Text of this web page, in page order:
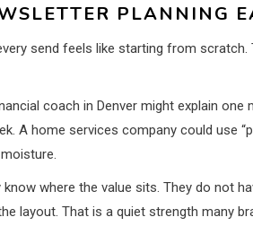
PLANNING
send feels like starting from scratch.
coach in Denver might explain one
A home services company could use
where the value sits. They do not
layout. That is a quiet strength many